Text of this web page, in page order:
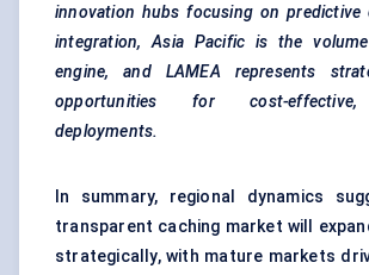
innovation hubs focusing on predictive
integration, Asia Pacific is the
engine, and LAMEA represents
opportunities for cost-effective,
deployments.
In summary, regional dynamics
transparent caching market will
strategically, with mature markets